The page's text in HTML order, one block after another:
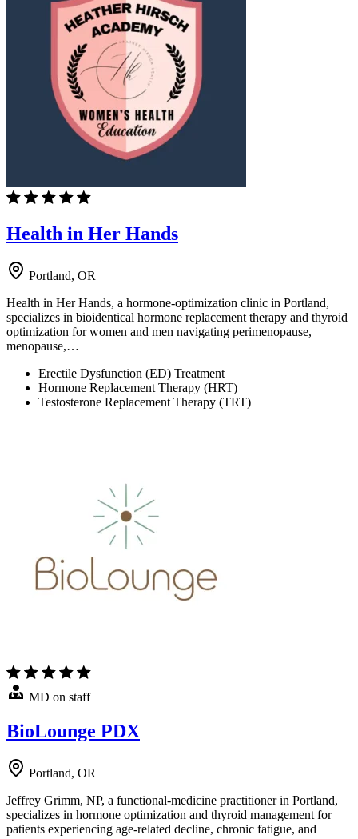
Health in Her Hands
Portland, OR
Health in Her Hands, a hormone-optimization clinic in Portland,
specializes in bioidentical hormone replacement therapy and thyroid
optimization for women and men navigating perimenopause,
menopause,…
Erectile Dysfunction (ED) Treatment
Hormone Replacement Therapy (HRT)
Testosterone Replacement Therapy (TRT)
MD on staff
BioLounge PDX
Portland, OR
Jeffrey Grimm, NP, a functional-medicine practitioner in Portland,
specializes in hormone optimization and thyroid management for
patients experiencing age-related decline, chronic fatigue, and